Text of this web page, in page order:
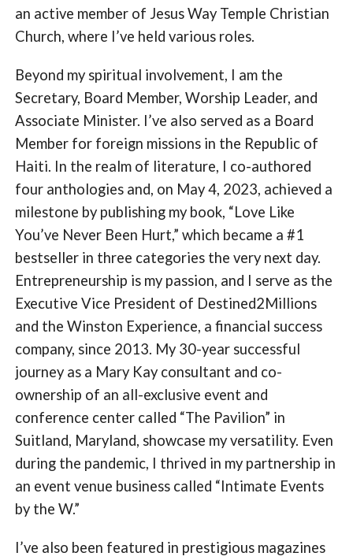
an active member of Jesus Way Temple Christian
Church, where I’ve held various roles.
Beyond my spiritual involvement, I am the
Secretary, Board Member, Worship Leader, and
Associate Minister. I’ve also served as a Board
Member for foreign missions in the Republic of
Haiti. In the realm of literature, I co-authored
four anthologies and, on May 4, 2023, achieved a
milestone by publishing my book, “Love Like
You’ve Never Been Hurt,” which became a #1
bestseller in three categories the very next day.
Entrepreneurship is my passion, and I serve as the
Executive Vice President of Destined2Millions
and the Winston Experience, a financial success
company, since 2013. My 30-year successful
journey as a Mary Kay consultant and co-
ownership of an all-exclusive event and
conference center called “The Pavilion” in
Suitland, Maryland, showcase my versatility. Even
during the pandemic, I thrived in my partnership in
an event venue business called “Intimate Events
by the W.”
I’ve also been featured in prestigious magazines